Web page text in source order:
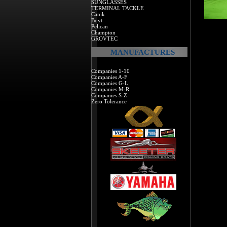
SUNGLASSES
TERMINAL TACKLE
Canik
Boyt
Pelican
Champion
GROVTEC
MANUFACTURES
Companies 1-10
Companies A-F
Companies G-L
Companies M-R
Companies S-Z
Zero Tolerance